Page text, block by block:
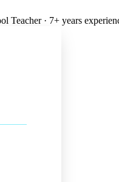
Teacher· 7+ years